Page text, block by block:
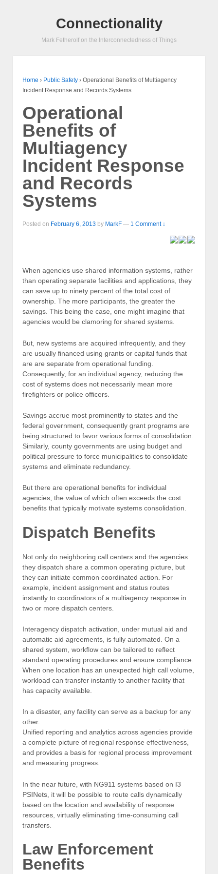
Connectionality
Mark Fetherolf on the Interconnectedness of Things
Home › Public Safety › Operational Benefits of Multiagency
Incident Response and Records Systems
Operational
Benefits of
Multiagency
Incident Response
and Records
Systems
Posted on February 6, 2013 by MarkF — 1 Comment ↓
When agencies use shared information systems, rather
than operating separate facilities and applications, they
can save up to ninety percent of the total cost of
ownership. The more participants, the greater the
savings. This being the case, one might imagine that
agencies would be clamoring for shared systems.
But, new systems are acquired infrequently, and they
are usually financed using grants or capital funds that
are are separate from operational funding.
Consequently, for an individual agency, reducing the
cost of systems does not necessarily mean more
firefighters or police officers.
Savings accrue most prominently to states and the
federal government, consequently grant programs are
being structured to favor various forms of consolidation.
Similarly, county governments are using budget and
political pressure to force municipalities to consolidate
systems and eliminate redundancy.
But there are operational benefits for individual
agencies, the value of which often exceeds the cost
benefits that typically motivate systems consolidation.
Dispatch Benefits
Not only do neighboring call centers and the agencies
they dispatch share a common operating picture, but
they can initiate common coordinated action. For
example, incident assignment and status routes
instantly to coordinators of a multiagency response in
two or more dispatch centers.
Interagency dispatch activation, under mutual aid and
automatic aid agreements, is fully automated. On a
shared system, workflow can be tailored to reflect
standard operating procedures and ensure compliance.
When one location has an unexpected high call volume,
workload can transfer instantly to another facility that
has capacity available.
In a disaster, any facility can serve as a backup for any
other.
Unified reporting and analytics across agencies provide
a complete picture of regional response effectiveness,
and provides a basis for regional process improvement
and measuring progress.
In the near future, with NG911 systems based on I3
PSINets, it will be possible to route calls dynamically
based on the location and availability of response
resources, virtually eliminating time-consuming call
transfers.
Law Enforcement
Benefits